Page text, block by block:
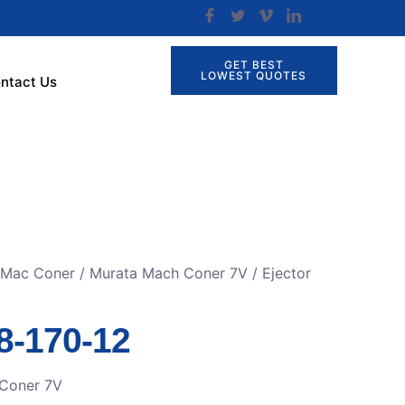
Us
GET BEST
LOWEST QUOTES
Coner / Murata Mach Coner 7V / Ejector
170-12
7V